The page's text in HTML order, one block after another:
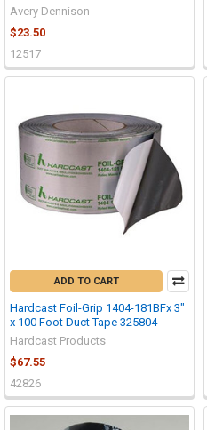
Avery Dennison
$23.50
12517
ADD TO CART
Hardcast Foil-Grip 1404-181BFx 3"
x 100 Foot Duct Tape 325804
Hardcast Products
$67.55
42826